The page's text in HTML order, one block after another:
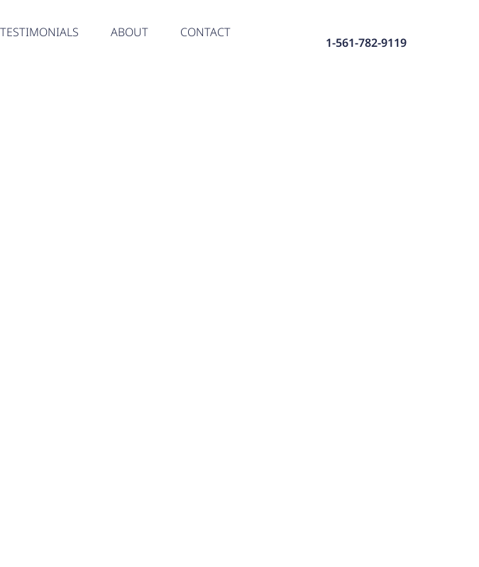
TESTIMONIALS ABOUT CONTACT
1-561-782-9119